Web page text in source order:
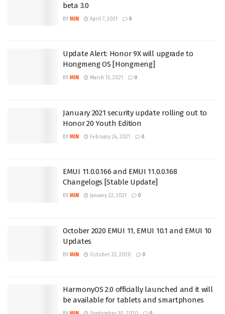
beta 3.0
BY MIN April 7, 2021 0
Update Alert: Honor 9X will upgrade to
Hongmeng OS [Hongmeng]
BY MIN March 13, 2021 0
January 2021 security update rolling out to
Honor 20 Youth Edition
BY MIN February 24, 2021 0
EMUI 11.0.0.166 and EMUI 11.0.0.168
Changelogs [Stable Update]
BY MIN January 22, 2021 0
October 2020 EMUI 11, EMUI 10.1 and EMUI 10
Updates
BY MIN October 23, 2020 0
HarmonyOS 2.0 officially launched and it will
be available for tablets and smartphones